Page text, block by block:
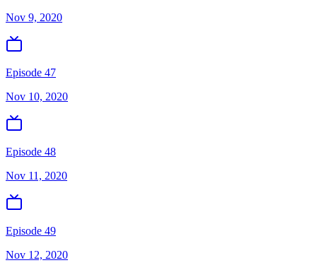
Nov 9, 2020
Episode 47
Nov 10, 2020
Episode 48
Nov 11, 2020
Episode 49
Nov 12, 2020